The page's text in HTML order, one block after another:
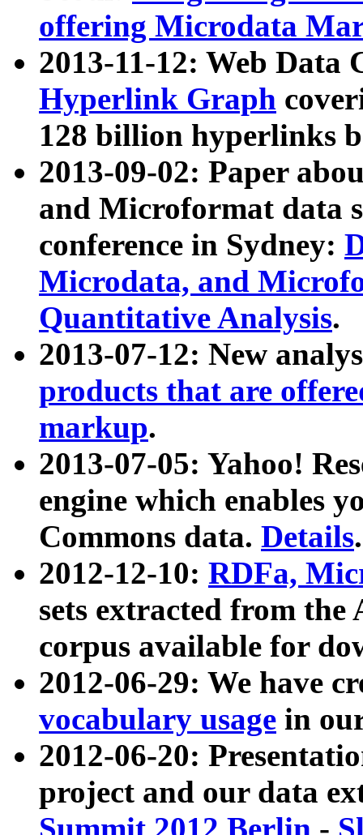
offering Microdata
2013-11-12: Web Data
Hyperlink Graph
128 billion hyperlinks
2013-09-02: Paper
and Microformat data
conference in Sydney:
Microdata, and
Quantitative Analysis.
2013-07-12: New
products that are
markup.
2013-07-05: Yahoo!
engine which enables
Commons data. Details.
2012-12-10: RDFa,
sets extracted from
corpus available for
2012-06-29: We have
vocabulary usage in
2012-06-20:
project and our data